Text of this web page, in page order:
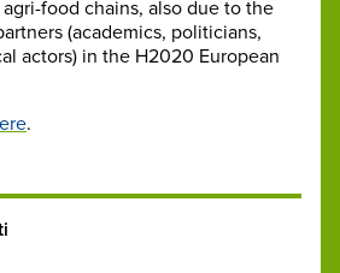
food chains, also due to the
(academics, politicians,
actors) in the H2020 European
.